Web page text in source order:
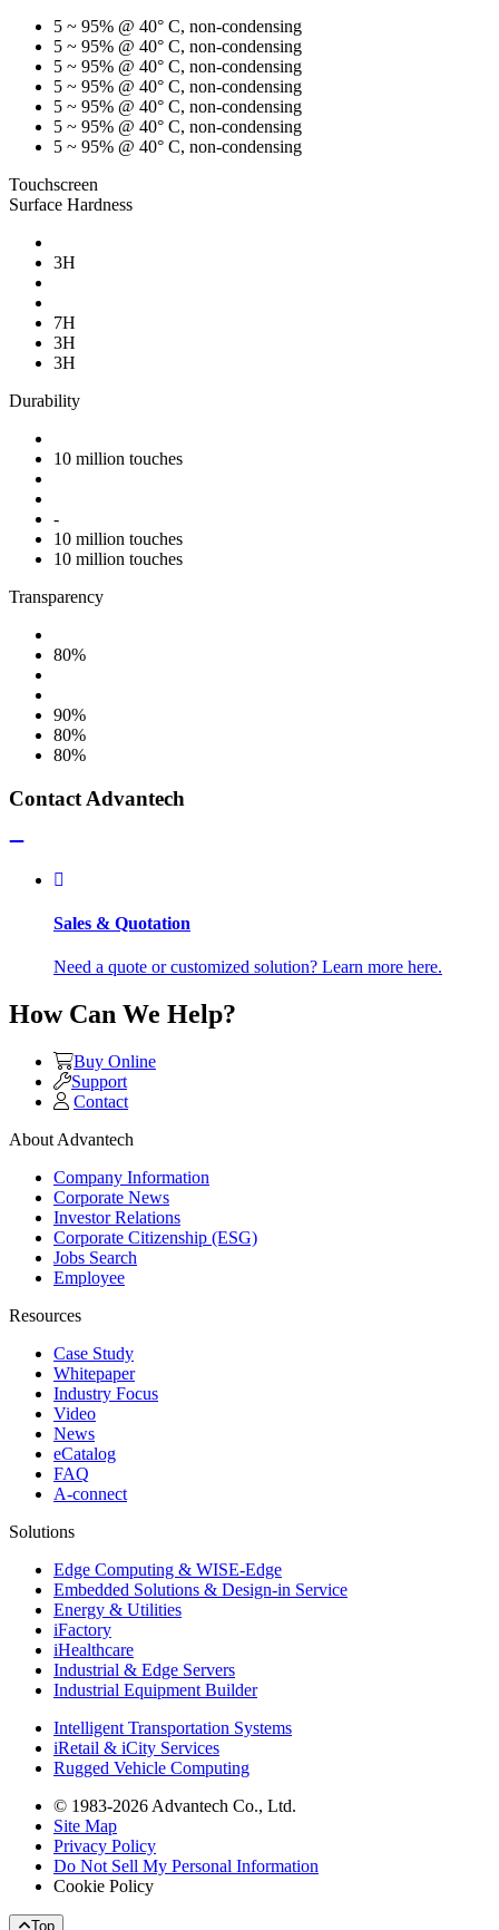
5 ~ 95% @ 40° C, non-condensing
5 ~ 95% @ 40° C, non-condensing
5 ~ 95% @ 40° C, non-condensing
5 ~ 95% @ 40° C, non-condensing
5 ~ 95% @ 40° C, non-condensing
5 ~ 95% @ 40° C, non-condensing
5 ~ 95% @ 40° C, non-condensing
Touchscreen
Surface Hardness
3H
7H
3H
3H
Durability
10 million touches
-
10 million touches
10 million touches
Transparency
80%
90%
80%
80%
Contact Advantech
Sales & Quotation
Need a quote or customized solution? Learn more here.
How Can We Help?
Buy Online
Support
Contact
About Advantech
Company Information
Corporate News
Investor Relations
Corporate Citizenship (ESG)
Jobs Search
Employee
Resources
Case Study
Whitepaper
Industry Focus
Video
News
eCatalog
FAQ
A-connect
Solutions
Edge Computing & WISE-Edge
Embedded Solutions & Design-in Service
Energy & Utilities
iFactory
iHealthcare
Industrial & Edge Servers
Industrial Equipment Builder
Intelligent Transportation Systems
iRetail & iCity Services
Rugged Vehicle Computing
© 1983-2026 Advantech Co., Ltd.
Site Map
Privacy Policy
Do Not Sell My Personal Information
Cookie Policy
Top